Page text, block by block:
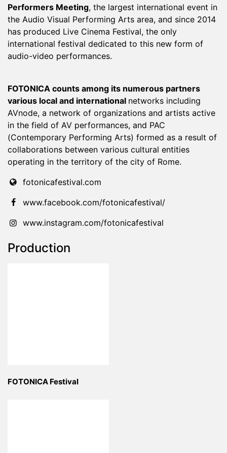
Performers Meeting, the largest international event in
the Audio Visual Performing Arts area, and since 2014
has produced Live Cinema Festival, the only
international festival dedicated to this new form of
audio-video performances.
FOTONICA counts among its numerous partners
various local and international networks including
AVnode, a network of organizations and artists active
in the field of AV performances, and PAC
(Contemporary Performing Arts) formed as a result of
collaborations between various cultural entities
operating in the territory of the city of Rome.
fotonicafestival.com
www.facebook.com/fotonicafestival/
www.instagram.com/fotonicafestival
Production
FOTONICA Festival